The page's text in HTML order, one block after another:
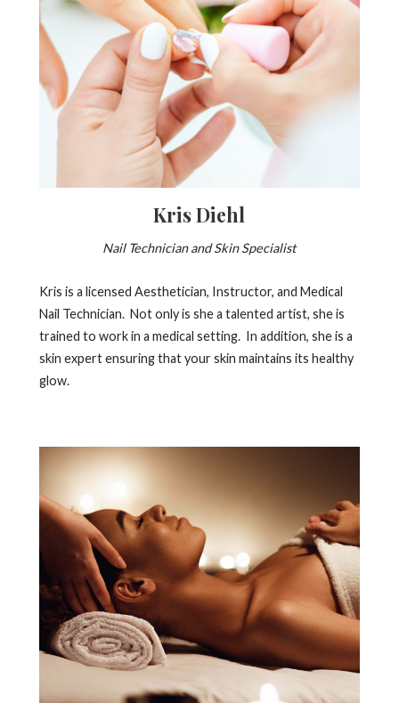
Kris Diehl
Nail Technician and Skin Specialist
Kris is a licensed Aesthetician, Instructor, and Medical
Nail Technician. Not only is she a talented artist, she is
trained to work in a medical setting. In addition, she is a
skin expert ensuring that your skin maintains its healthy
glow.